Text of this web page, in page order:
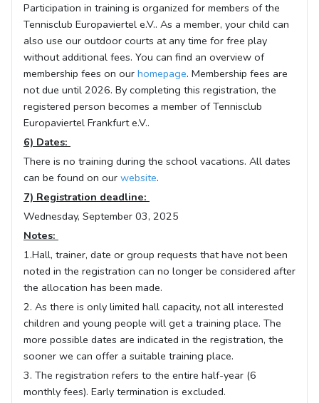
Participation in training is organized for members of the
Tennisclub Europaviertel e.V.. As a member, your child can
also use our outdoor courts at any time for free play
without additional fees. You can find an overview of
membership fees on our homepage. Membership fees are
not due until 2026. By completing this registration, the
registered person becomes a member of Tennisclub
Europaviertel Frankfurt e.V..
6) Dates:
There is no training during the school vacations. All dates
can be found on our website.
7) Registration deadline:
Wednesday, September 03, 2025
Notes:
1.Hall, trainer, date or group requests that have not been
noted in the registration can no longer be considered after
the allocation has been made.
2. As there is only limited hall capacity, not all interested
children and young people will get a training place. The
more possible dates are indicated in the registration, the
sooner we can offer a suitable training place.
3. The registration refers to the entire half-year (6
monthly fees). Early termination is excluded.